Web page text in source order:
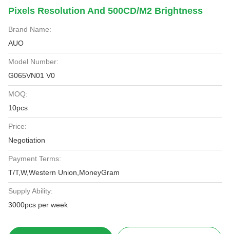
Pixels Resolution And 500CD/M2 Brightness
Brand Name:
AUO
Model Number:
G065VN01 V0
MOQ:
10pcs
Price:
Negotiation
Payment Terms:
T/T,W,Western Union,MoneyGram
Supply Ability:
3000pcs per week